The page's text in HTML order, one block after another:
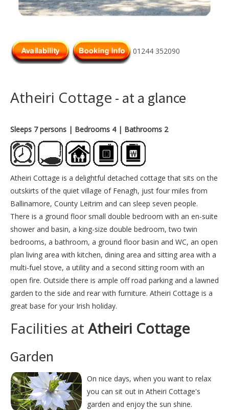
01244 352090
Atheiri Cottage - at a glance
Sleeps 7 persons | Bedrooms 4 | Bathrooms 2
Atheiri Cottage is a delightful detached cottage that sits on the
outskirts of the quiet village of Fenagh, just four miles from
Ballinamore, County Leitrim and can sleep seven people.
There is a ground floor small double bedroom with an en-suite
shower and basin, a king-size double bedroom, two twin
bedrooms, a bathroom, a ground floor basin and WC, an open
plan living area with kitchen, dining area and sitting area with a
multi-fuel stove, a utility and a second sitting room with an
open fire. Outside there is ample off road parking and a lawned
garden to the side and rear with furniture. Atheiri Cottage is a
great base for your Irish holiday.
Facilities at Atheiri Cottage
Garden
On nice days, when you want to relax
you can sit out in Atheiri Cottage's
garden and enjoy the sun shine.